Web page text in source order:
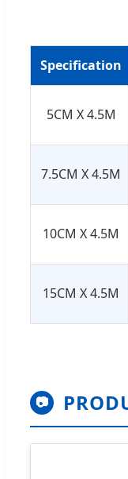
Specification
5CM X 4.5M
7.5CM X 4.5M
10CM X 4.5M
15CM X 4.5M
📷